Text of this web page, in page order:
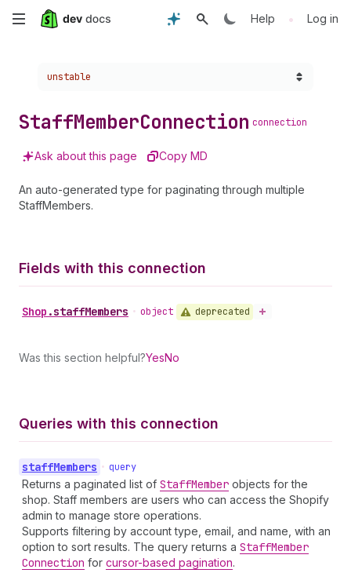
Skip
content
Help • Log in
Choose a version:
unstable
StaffMemberConnection connection
Ask about this page Copy MD
An auto-generated type for paginating through multiple
StaffMembers.
Fields with this connection
Shop .staffMembers • object deprecated
Was this section helpful?YesNo
Queries with this connection
staffMembers • query
Returns a paginated list of StaffMember objects for the
shop. Staff members are users who can access the Shopify
admin to manage store operations.
Supports filtering by account type, email, and name, with an
option to sort results. The query returns a StaffMember
Connection for cursor-based pagination.